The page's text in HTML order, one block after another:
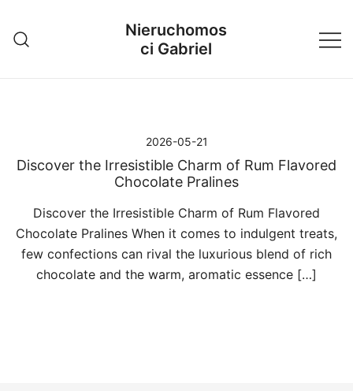
treści
Nieruchomos
ci Gabriel
2026-05-21
Discover the Irresistible Charm of Rum Flavored
Chocolate Pralines
Discover the Irresistible Charm of Rum Flavored
Chocolate Pralines When it comes to indulgent treats,
few confections can rival the luxurious blend of rich
chocolate and the warm, aromatic essence […]